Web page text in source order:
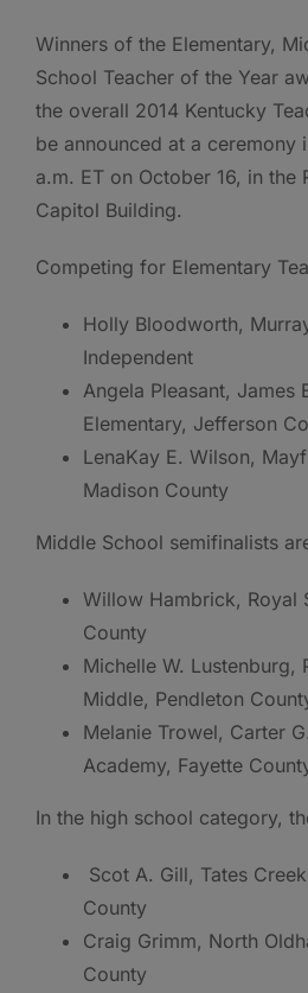
Winners of the Elementary,
School Teacher of the Year
the overall 2014 Kentucky
be announced at a ceremony
a.m. ET on October 16, in the
Capitol Building.
Competing for Elementary
Holly Bloodworth,
Independent
Angela Pleasant, James
Elementary, Jefferson
LenaKay E. Wilson,
Madison County
Middle School semifinalists
Willow Hambrick, Royal
County
Michelle W. Lustenburg,
Middle, Pendleton
Melanie Trowel, Carter
Academy, Fayette
In the high school category,
Scot A. Gill, Tates
County
Craig Grimm, North
County